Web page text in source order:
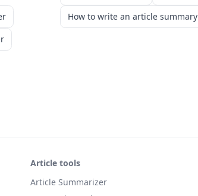
How to write an article summary
Article tools
Article Summarizer